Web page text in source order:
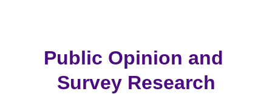
Public Opinion and
Survey Research